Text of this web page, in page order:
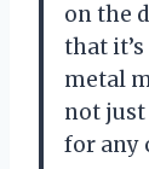
on the
that
metal
not just
for any